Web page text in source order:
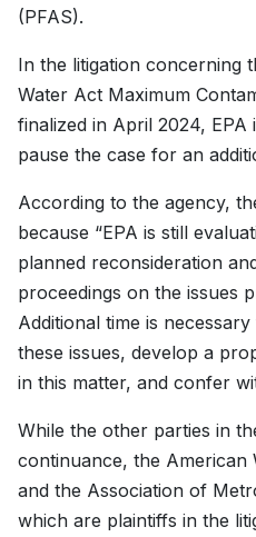
(PFAS).
In the litigation concerning
Water Act Maximum
finalized in April 2024, EPA
pause the case for an
According to the agency,
because “EPA is still
planned reconsideration
proceedings on the issues
Additional time is
these issues, develop a
in this matter, and confer
While the other parties in
continuance, the American
and the Association of
which are plaintiffs in the